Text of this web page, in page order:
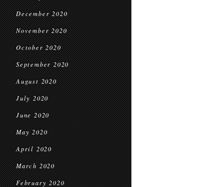
December 2020
November 2020
October 2020
September 2020
August 2020
July 2020
June 2020
May 2020
April 2020
March 2020
February 2020